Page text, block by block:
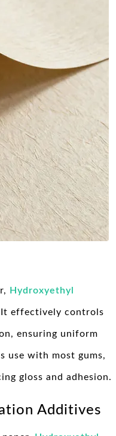
Hydroxyethyl
It effectively controls
ensuring uniform
use with most gums,
gloss and adhesion.
Additives